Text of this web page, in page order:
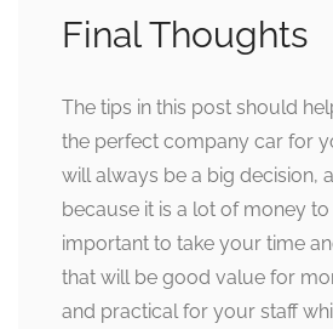
Final Thoughts
The tips in this post should
the perfect company car for
will always be a big decision,
because it is a lot of money to
important to take your time
that will be good value for
and practical for your staff